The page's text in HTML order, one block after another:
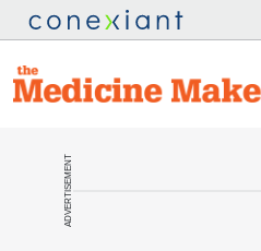
ADVERTISEMENT